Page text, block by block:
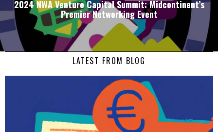
2024 NWA Venture Capital Summit: Midcontinent’s
Premier Networking Event
LATEST FROM BLOG